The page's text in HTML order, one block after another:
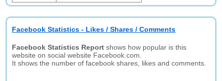
Facebook Statistics - Likes / Shares / Comments
Facebook Statistics Report shows how popular is this
website on social website Facebook.com.
It shows the number of facebook shares, likes and comments.